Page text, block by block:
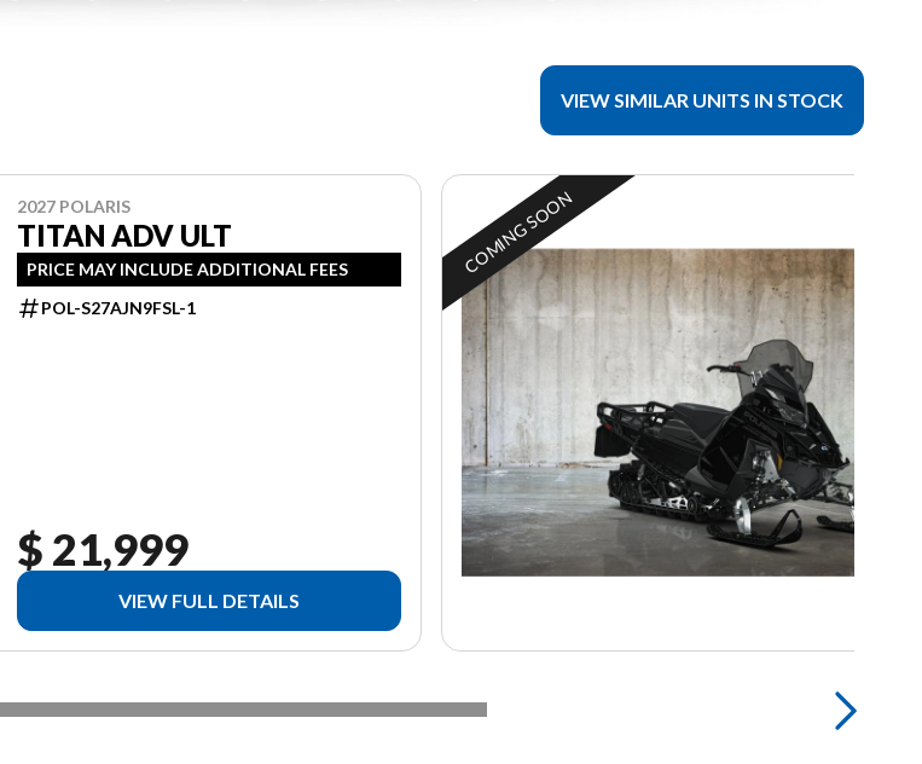
VIEW SIMILAR UNITS IN STOCK
2027 POLARIS
TITAN ADV ULT
PRICE MAY INCLUDE ADDITIONAL FEES
POL-S27AJN9FSL-1
$ 21,999
VIEW FULL DETAILS
COMING SOON